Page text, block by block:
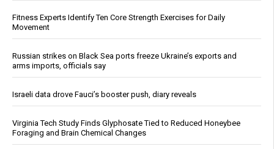
Fitness Experts Identify Ten Core Strength Exercises for Daily
Movement
Russian strikes on Black Sea ports freeze Ukraine’s exports and
arms imports, officials say
Israeli data drove Fauci’s booster push, diary reveals
Virginia Tech Study Finds Glyphosate Tied to Reduced Honeybee
Foraging and Brain Chemical Changes